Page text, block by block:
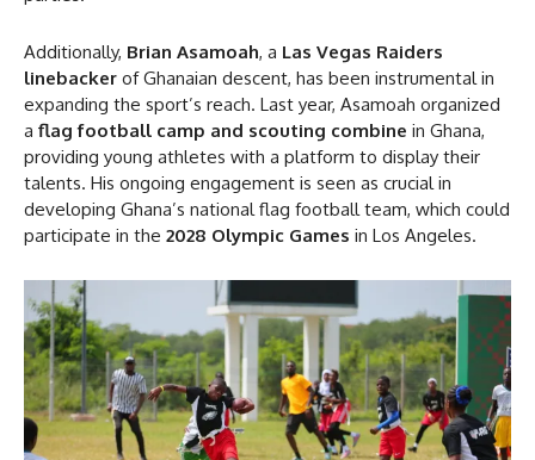
Additionally, Brian Asamoah, a Las Vegas Raiders
linebacker of Ghanaian descent, has been instrumental in
expanding the sport’s reach. Last year, Asamoah organized
a flag football camp and scouting combine in Ghana,
providing young athletes with a platform to display their
talents. His ongoing engagement is seen as crucial in
developing Ghana’s national flag football team, which could
participate in the 2028 Olympic Games in Los Angeles.